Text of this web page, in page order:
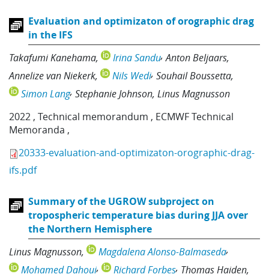
Evaluation and optimizaton of orographic drag
in the IFS
Takafumi Kanehama
Irina Sandu Anton Beljaars
Annelize van Niekerk
Nils Wedi Souhail Boussetta
Simon Lang Stephanie Johnson Linus Magnusson
2022 ,Technical memorandum , ECMWF Technical
Memoranda ,
20333-evaluation-and-optimizaton-orographic-drag-
ifs.pdf
Summary of the UGROW subproject on
tropospheric temperature bias during JJA over
the Northern Hemisphere
Linus Magnusson
Magdalena Alonso-Balmaseda
Mohamed Dahoui
Richard Forbes Thomas Haiden